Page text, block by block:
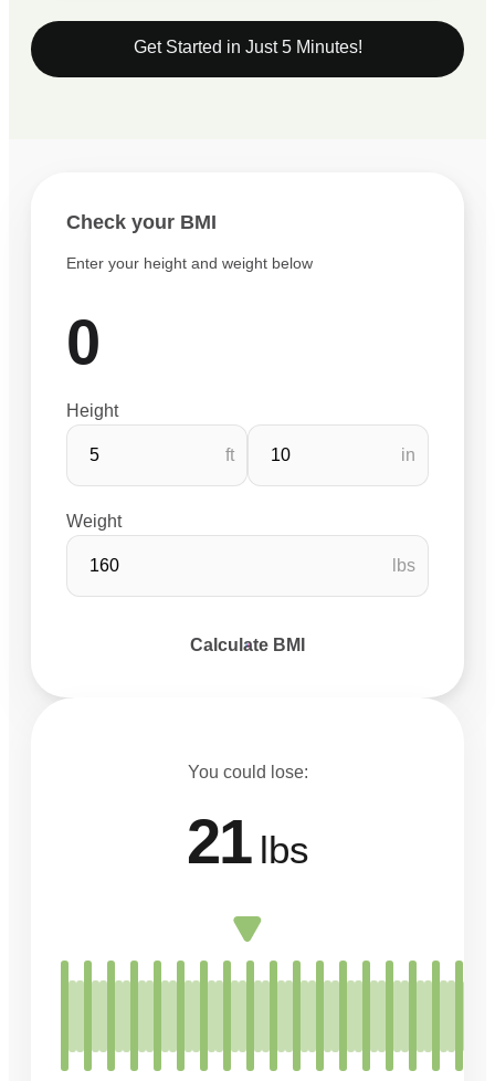
Get Started in Just 5 Minutes!
Check your BMI
Enter your height and weight below
0
Height
ft in
Weight
lbs
Calculate BMI
You could lose:
21 lbs